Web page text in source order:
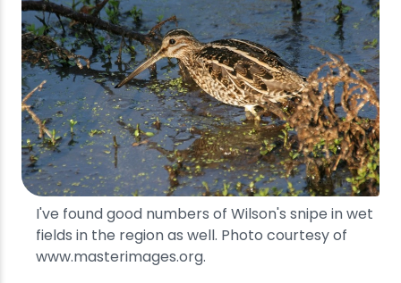
I've found good numbers of Wilson's snipe in wet
fields in the region as well. Photo courtesy of
www.masterimages.org.